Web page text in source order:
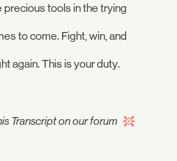
precious tools in the trying
to come. Fight, win, and
again. This is your duty.
Transcript on our forum